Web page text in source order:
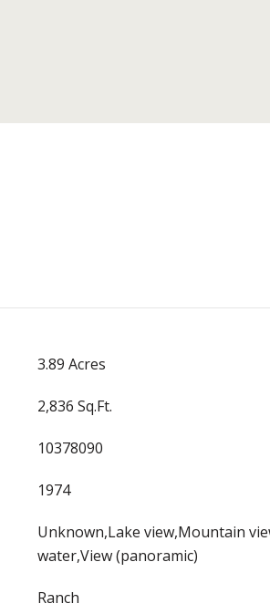
3.89 Acres
2,836 Sq.Ft.
10378090
1974
Unknown,Lake view,Mountain
water,View (panoramic)
Ranch